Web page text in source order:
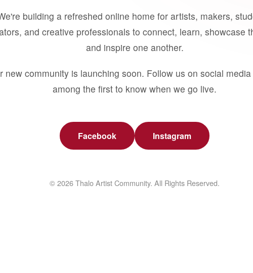
building a refreshed online home for artists, makers,
and creative professionals to connect, learn, showcase
and inspire one another.
new community is launching soon. Follow us on social
among the first to know when we go live.
Facebook Instagram
© 2026 Thalo Artist Community. All Rights Reserved.